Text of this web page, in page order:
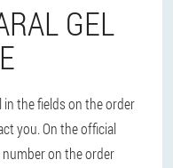
GEL
in the fields on the order
you. On the official
on the order